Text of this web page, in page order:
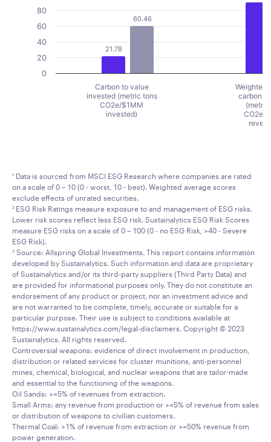
21.78
60.46
Carbon to value
invested (metric tons
CO2e/$1MM
invested)
Weighted
carbon
(metric
CO2e/
0
20
40
60
80
¹ Data is sourced from MSCI ESG Research where companies are rated
on a scale of 0 – 10 (0 - worst, 10 - best). Weighted average scores
exclude effects of unrated securities.
² ESG Risk Ratings measure exposure to and management of ESG risks.
Lower risk scores reflect less ESG risk. Sustainalytics ESG Risk Scores
measure ESG risks on a scale of 0 – 100 (0 - no ESG Risk, >40 - Severe
ESG Risk).
3 Source: Allspring Global Investments. This report contains information
developed by Sustainalytics. Such information and data are proprietary
of Sustainalytics and/or its third-party suppliers (Third Party Data) and
are provided for informational purposes only. They do not constitute an
endorsement of any product or project, nor an investment advice and
are not warranted to be complete, timely, accurate or suitable for a
particular purpose. Their use is subject to conditions available at
https://www.sustainalytics.com/legal-disclaimers. Copyright © 2023
Sustainalytics. All rights reserved.
Controversial weapons: evidence of direct involvement in production,
distribution or related services for cluster munitions, anti-personnel
mines, chemical, biological, and nuclear weapons that are tailor-made
and essential to the functioning of the weapons.
Oil Sands: >=5% of revenues from extraction.
Small Arms: any revenue from production or >=5% of revenue from sales
or distribution of weapons to civilian customers.
Thermal Coal: >1% of revenue from extraction or >=50% revenue from
power generation.